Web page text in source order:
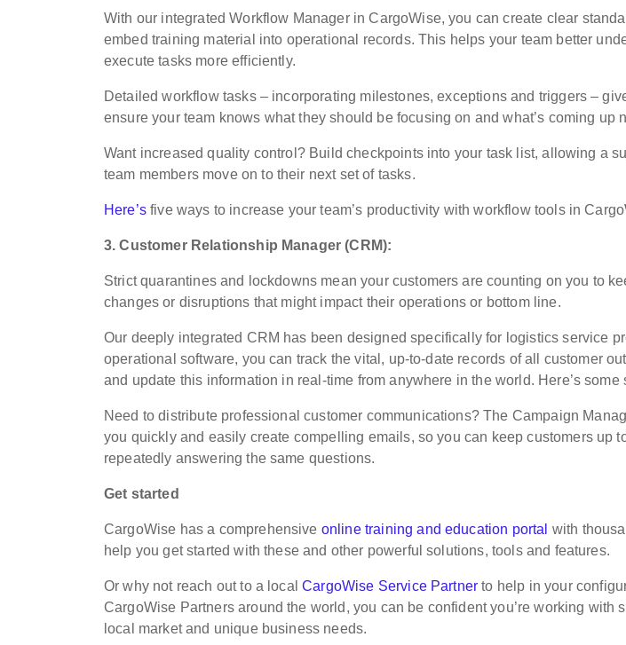
With our integrated Workflow Manager in CargoWise, you can create clear
embed training material into operational records. This helps your team better
execute tasks more efficiently.
Detailed workflow tasks – incorporating milestones, exceptions and triggers –
ensure your team knows what they should be focusing on and what’s coming up
Want increased quality control? Build checkpoints into your task list, allowing a
team members move on to their next set of tasks.
Here’sfive ways to increase your team’s productivity with workflow tools in
3. Customer Relationship Manager (CRM):
Strict quarantines and lockdowns mean your customers are counting on you to
changes or disruptions that might impact their operations or bottom line.
Our deeply integrated CRM has been designed specifically for logistics service
operational software, you can track the vital, up-to-date records of all customer
and update this information in real-time from anywhere in the world. Here’s
Need to distribute professional customer communications? The Campaign
you quickly and easily create compelling emails, so you can keep customers up
repeatedly answering the same questions.
Get started
CargoWise has a comprehensive online training and education portal with
help you get started with these and other powerful solutions, tools and features.
Or why not reach out to a localCargoWise Service Partner to help in your
CargoWise Partners around the world, you can be confident you’re working with
local market and unique business needs.